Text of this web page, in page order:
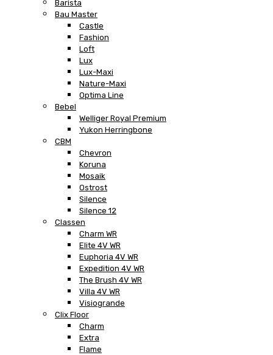
Barista
Bau Master
Castle
Fashion
Loft
Lux
Lux-Maxi
Nature-Maxi
Optima Line
Bebel
Welliger Royal Premium
Yukon Herringbone
CBM
Chevron
Koruna
Mosaik
Ostrost
Silence
Silence 12
Classen
Charm WR
Elite 4V WR
Euphoria 4V WR
Expedition 4V WR
The Brush 4V WR
Villa 4V WR
Visiogrande
Clix Floor
Charm
Extra
Flame